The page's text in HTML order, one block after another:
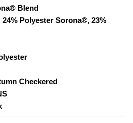
Blend
24% Polyester Sorona®, 23%
Checkered